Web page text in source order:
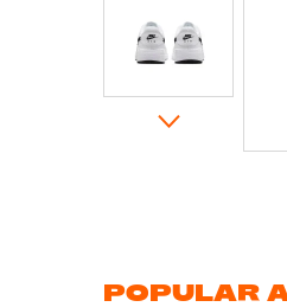
gallery
POPULAR